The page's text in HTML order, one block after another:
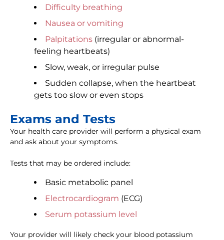
Difficulty breathing
Nausea or vomiting
Palpitations (irregular or abnormal-
feeling heartbeats)
Slow, weak, or irregular pulse
Sudden collapse, when the heartbeat
gets too slow or even stops
Exams and Tests
Your health care provider will perform a physical exam
and ask about your symptoms.
Tests that may be ordered include:
Basic metabolic panel
Electrocardiogram (ECG)
Serum potassium level
Your provider will likely check your blood potassium